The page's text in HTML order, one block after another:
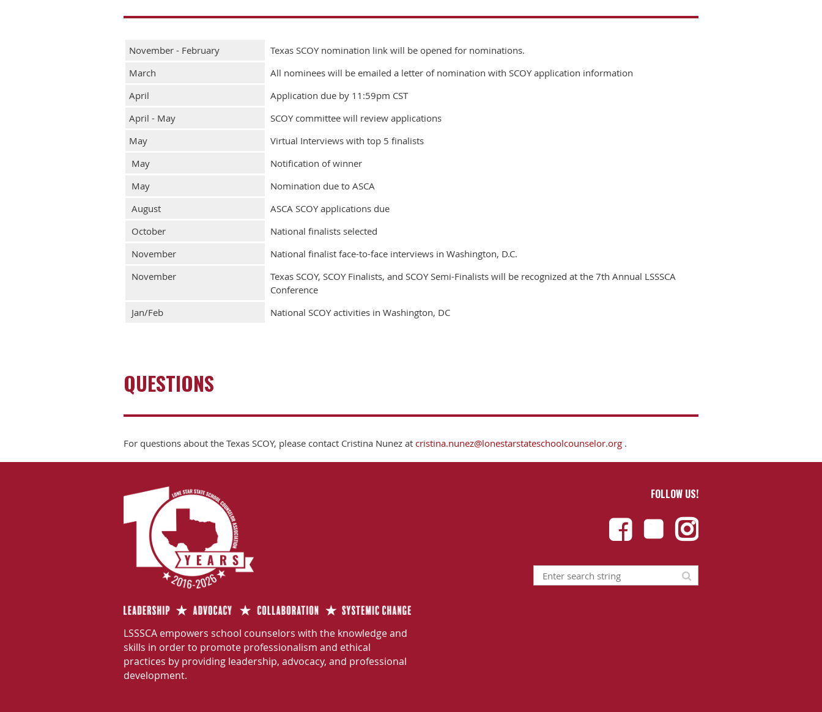
November - February
Texas SCOY nomination link will be opened for nominations.
March
All nominees will be emailed a letter of nomination with SCOY application information
April
Application due by 11:59pm CST
April - May
SCOY committee will review applications
May
Virtual Interviews with top 5 finalists
May
Notification of winner
May
Nomination due to ASCA
August
ASCA SCOY applications due
October
National finalists selected
November
National finalist face-to-face interviews in Washington, D.C.
November
Texas SCOY, SCOY Finalists, and SCOY Semi-Finalists will be recognized at the 7th Annual LSSSCA
Conference
Jan/Feb
National SCOY activities in Washington, DC
QUESTIONS
For questions about the Texas SCOY, please contact Cristina Nunez at cristina.nunez@lonestarstateschoolcounselor.org .
LSSSCA empowers school counselors with the knowledge and
skills in order to promote professionalism and ethical
practices by providing leadership, advocacy, and professional
development.
FOLLOW US!
  